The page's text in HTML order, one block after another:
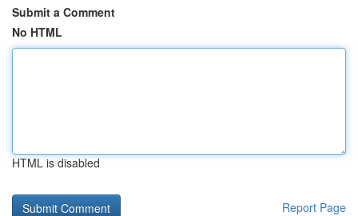
Submit a Comment
No HTML
HTML is disabled
Report Page